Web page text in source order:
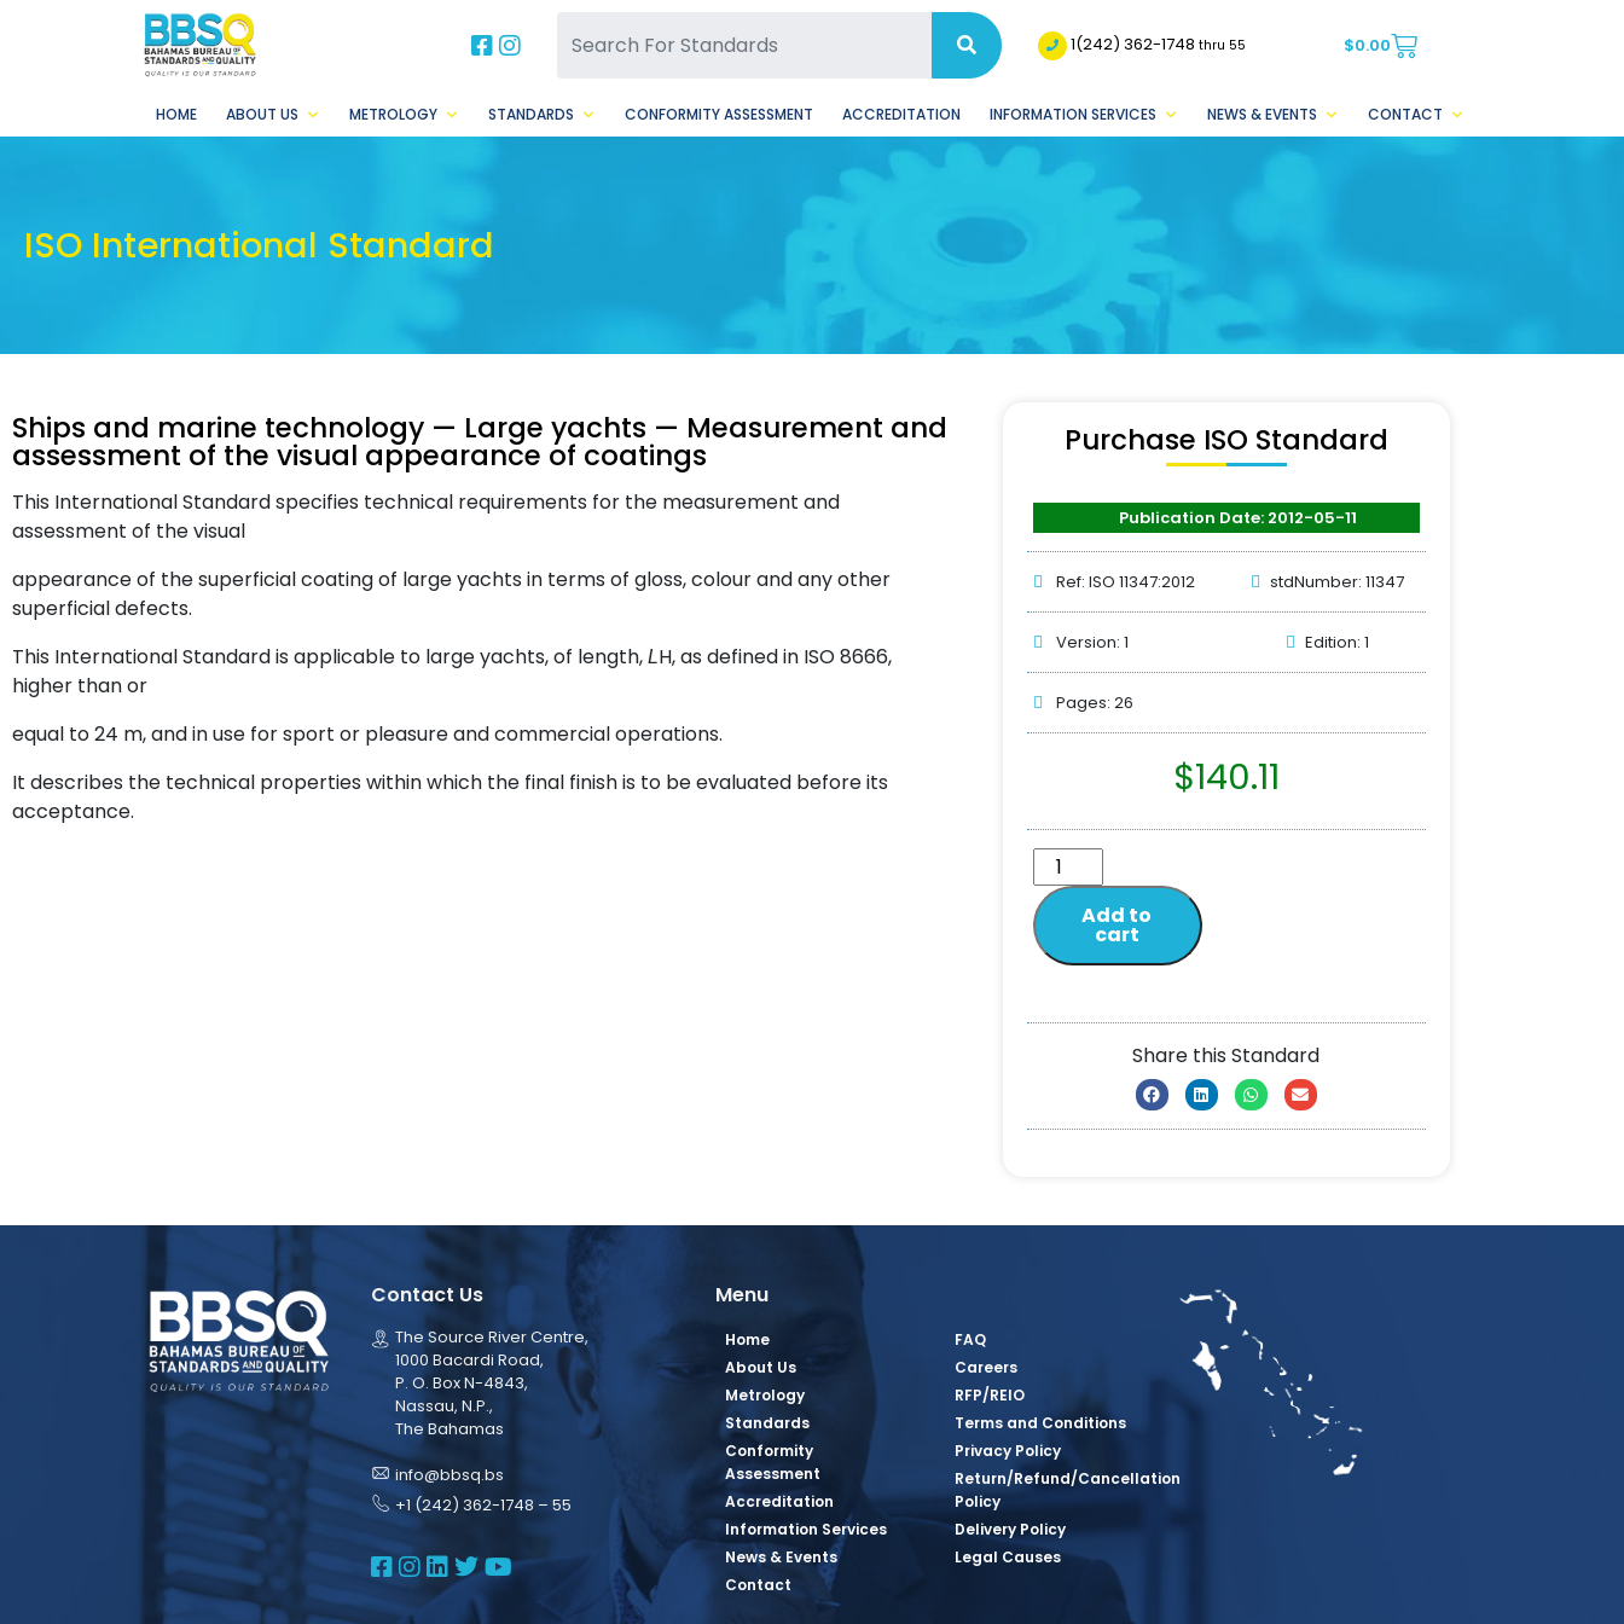
BBSQ Facebook Page
BBSQ Instagram Page 1(242) 362-1748thru 55 $0.00
HOME ABOUT US METROLOGY STANDARDS CONFORMITY ASSESSMENT ACCREDITATION INFORMATION SERVICES NEWS & EVENTS CONTACT
ISO International Standard
Ships and marine technology — Large yachts — Measurement and
assessment of the visual appearance of coatings
This International Standard specifies technical requirements for the measurement and
assessment of the visual
appearance of the superficial coating of large yachts in terms of gloss, colour and any other
superficial defects.
This International Standard is applicable to large yachts, of length, LH, as defined in ISO 8666,
higher than or
equal to 24 m, and in use for sport or pleasure and commercial operations.
It describes the technical properties within which the final finish is to be evaluated before its
acceptance.
Purchase ISO Standard
Publication Date: 2012-05-11
Ref: ISO 11347:2012 stdNumber: 11347
Version: 1 Edition: 1
Pages: 26
$140.11
Add to
cart
Share this Standard
Contact Us
The Source River Centre,
1000 Bacardi Road,
P. O. Box N-4843,
Nassau, N.P.,
The Bahamas
info@bbsq.bs
+1 (242) 362-1748 – 55
BBSQ Facebook Page
BBSQ Instagram Page
BBSQ Linkedin Page
BBSQ Twitter Page
BBSQ Youtube Page
Menu
Home
About Us
Metrology
Standards
Conformity
Assessment
Accreditation
Information Services
News & Events
Contact
FAQ
Careers
RFP/REIO
Terms and Conditions
Privacy Policy
Return/Refund/Cancellation
Policy
Delivery Policy
Legal Causes